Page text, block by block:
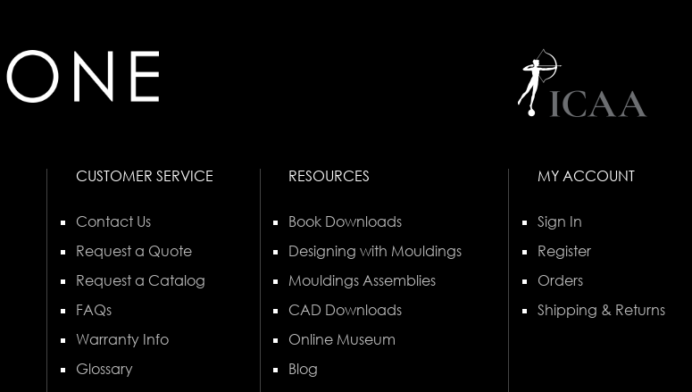
CUSTOMER SERVICE
Contact Us
Request a Quote
Request a Catalog
FAQs
Warranty Info
Glossary
RESOURCES
Book Downloads
Designing with Mouldings
Mouldings Assemblies
CAD Downloads
Online Museum
Blog
MY ACCOUNT
Sign In
Register
Orders
Shipping & Returns